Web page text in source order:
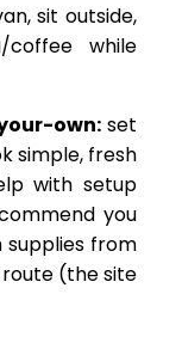
sit outside,
while
own: set
simple, fresh
with setup
you
from
(the site